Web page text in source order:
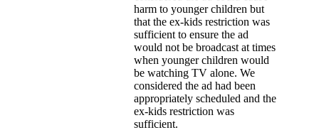
harm to younger children but
that the ex-kids restriction was
sufficient to ensure the ad
would not be broadcast at times
when younger children would
be watching TV alone. We
considered the ad had been
appropriately scheduled and the
ex-kids restriction was
sufficient.